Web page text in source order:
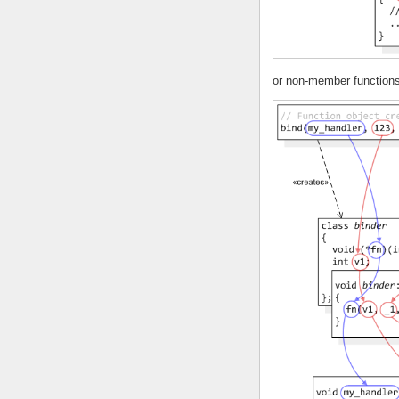
or non-member